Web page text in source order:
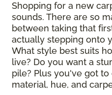
Shopping for a new
sounds. There are so
between taking that
actually stepping onto
What style best suits
live? Do you want a
pile? Plus you've got
material, hue, and